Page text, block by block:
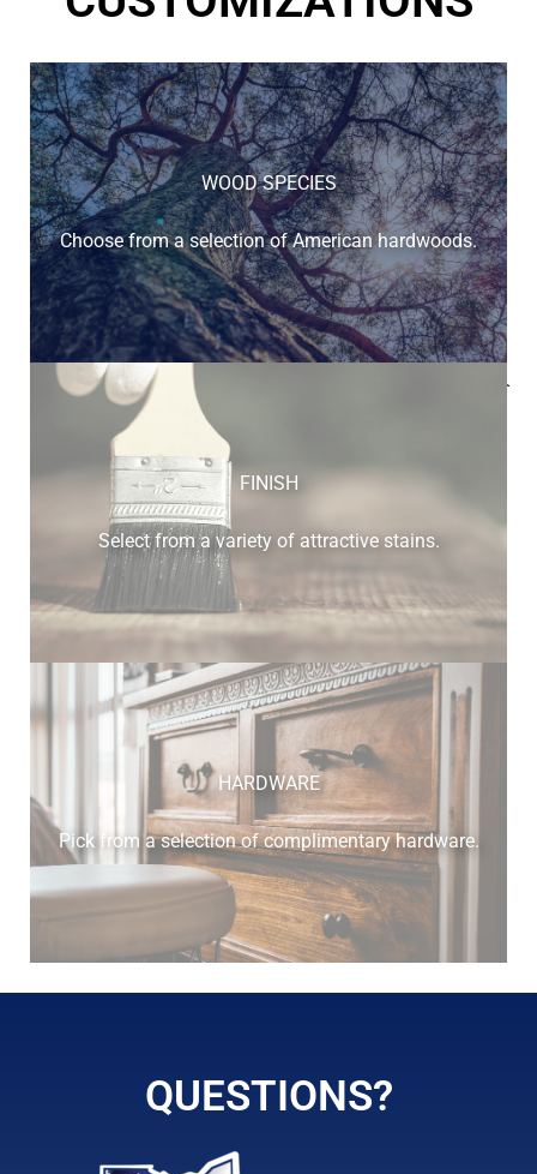
WOOD SPECIES
Choose from a selection of American hardwoods.
Below is a sample of the many fine hardwood species
elm
FINISH
Select from a variety of attractive stains.
HARDWARE
Pick from a selection of complimentary hardware.
QUESTIONS?